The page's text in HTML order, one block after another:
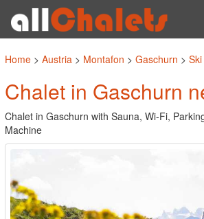
Home > Austria > Montafon > Gaschurn >
Chalet in Gaschurn
Chalet in Gaschurn with Sauna, Wi-Fi,
Machine